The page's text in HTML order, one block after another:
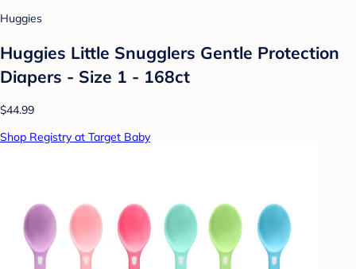
Huggies
Huggies Little Snugglers Gentle Protection
Diapers - Size 1 - 168ct
$44.99
Shop Registry at Target Baby